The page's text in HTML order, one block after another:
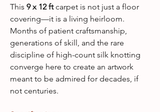
This 9 x 12 ftcarpet is not just a floor
covering—it is a living heirloom.
Months of patient craftsmanship,
generations of skill, and the rare
discipline of high-count silk knotting
converge here to create an artwork
meant to be admired for decades, if
not centuries.